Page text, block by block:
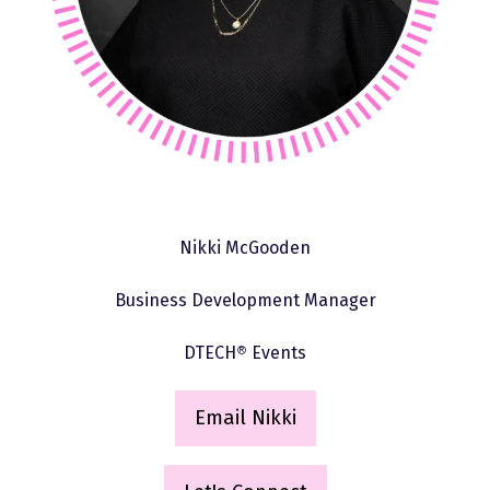
Nikki McGooden
Business Development Manager
DTECH® Events
Email Nikki
(
o